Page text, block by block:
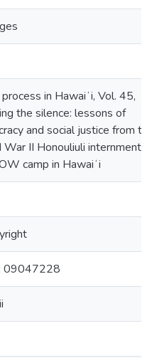
in Hawaiʻi, Vol. 45,
the silence: lessons of
and social justice from
II Honouliuli internment
camp in Hawaiʻi
09047228